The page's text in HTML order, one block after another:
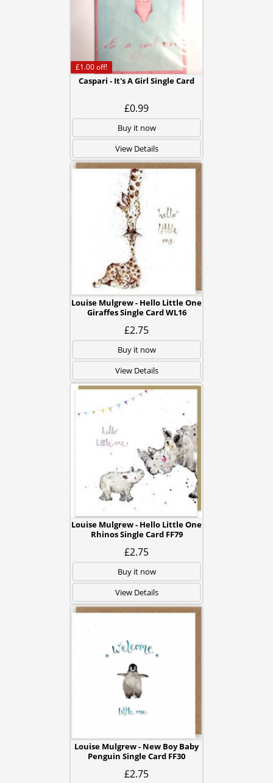
Caspari - It's A Girl Single Card
£0.99
£1.00off!
Buy it now
View Details
Louise Mulgrew - Hello Little One
Giraffes Single Card WL16
£2.75
Buy it now
View Details
Louise Mulgrew - Hello Little One
Rhinos Single Card FF79
£2.75
Buy it now
View Details
Louise Mulgrew - New Boy Baby
Penguin Single Card FF30
£2.75